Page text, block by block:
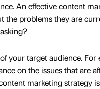
An effective content
the problems they are
your target audience. For
on the issues that are
marketing strategy